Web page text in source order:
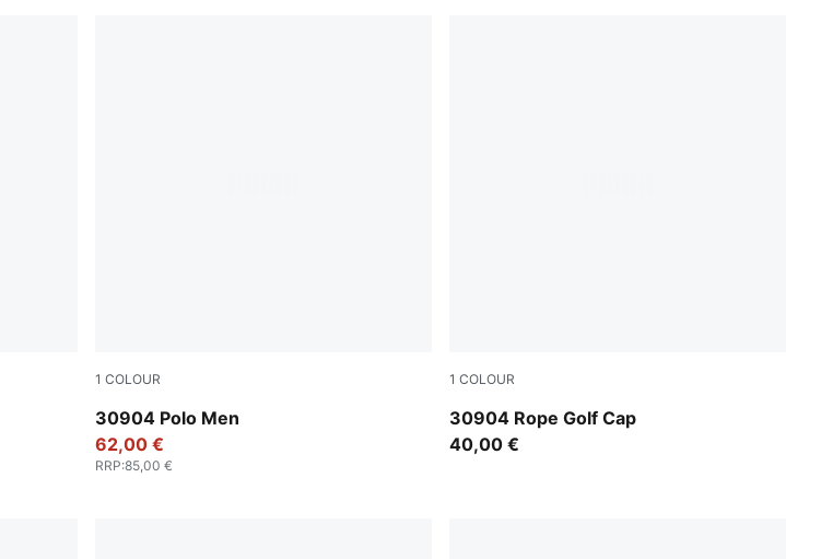
1 COLOUR
30904 Polo Men
Luso Green
62,00 €
RRP:85,00 €
1 COLOUR
30904 Rope Golf Cap
Luso Green
40,00 €